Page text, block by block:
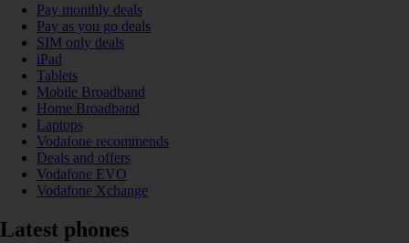
Pay monthly deals
Pay as you go deals
SIM only deals
iPad
Tablets
Mobile Broadband
Home Broadband
Laptops
Vodafone recommends
Deals and offers
Vodafone EVO
Vodafone Xchange
Latest phones